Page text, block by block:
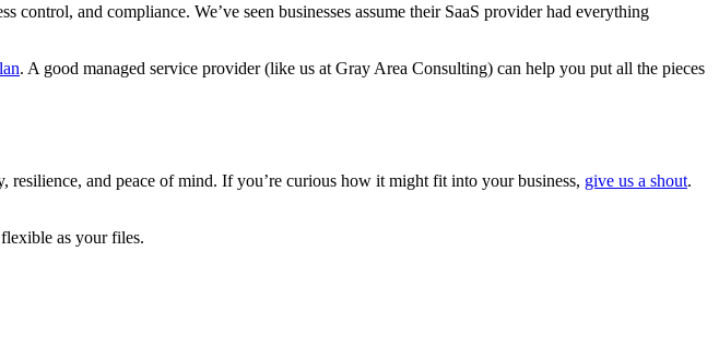
control, and compliance. We’ve seen businesses assume their SaaS provider had everything
. A good managed service provider (like us at Gray Area Consulting) can help you put all the pieces
and peace of mind. If you’re curious how it might fit into your business, give us a shout.
as your files.